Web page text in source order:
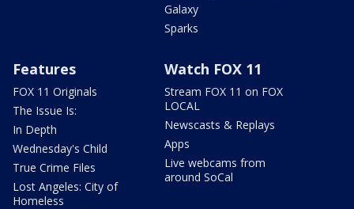
Galaxy
Sparks
Features
FOX 11 Originals
The Issue Is:
In Depth
Wednesday's Child
True Crime Files
Lost Angeles: City of
Homeless
Watch FOX 11
Stream FOX 11 on FOX
LOCAL
Newscasts & Replays
Apps
Live webcams from
around SoCal